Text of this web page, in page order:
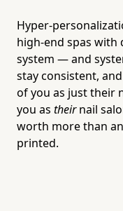
Hyper-
high-end spas with
system — and
stay consistent,
of you as just their
you as theirnail
worth more than
printed.